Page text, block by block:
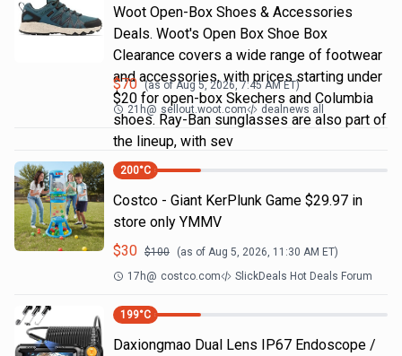
Woot Open-Box Shoes & Accessories
Deals. Woot's Open Box Shoe Box
Clearance covers a wide range of footwear
and accessories, with prices starting under
$20 for open-box Skechers and Columbia
shoes. Ray-Ban sunglasses are also part of
the lineup, with sev
$70 (as ofAug 5, 2026, 7:45 AMET)
21h@ sellout.woot.com dealnews all
200°C
Costco - Giant KerPlunk Game $29.97 in
store only YMMV
$30 $100 (as of Aug 5, 2026, 11:30 AM ET)
17h@ costco.com SlickDeals Hot Deals Forum
199°C
Daxiongmao Dual Lens IP67 Endoscope /